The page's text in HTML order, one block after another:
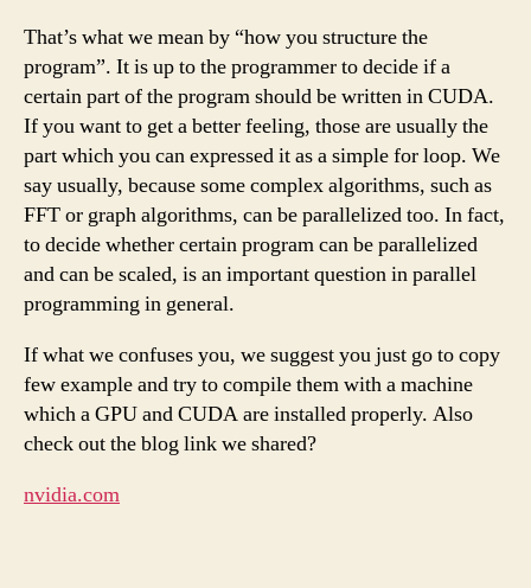
That’s what we mean by “how you structure the
program”. It is up to the programmer to decide if a
certain part of the program should be written in CUDA.
If you want to get a better feeling, those are usually the
part which you can expressed it as a simple for loop. We
say usually, because some complex algorithms, such as
FFT or graph algorithms, can be parallelized too. In fact,
to decide whether certain program can be parallelized
and can be scaled, is an important question in parallel
programming in general.
If what we confuses you, we suggest you just go to copy
few example and try to compile them with a machine
which a GPU and CUDA are installed properly. Also
check out the blog link we shared?
nvidia.com